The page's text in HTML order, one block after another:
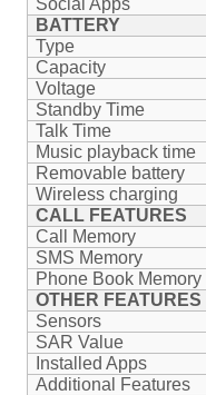
BATTERY
Type
Capacity
Voltage
Standby Time
Talk Time
Music playback time
Removable battery
Wireless charging
CALL FEATURES
Call Memory
SMS Memory
Phone Book Memory
OTHER FEATURES
Sensors
SAR Value
Installed Apps
Additional Features